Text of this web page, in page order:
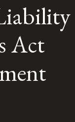
Act